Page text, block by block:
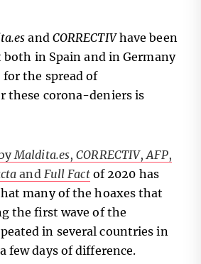
and CORRECTIVhave been
in Spain and in Germany
the spread of
these corona-deniers is
Maldita.es,CORRECTIV,AFP,
and Full Factof 2020 has
many of the hoaxes that
the first wave of the
in several countries in
few days of difference.